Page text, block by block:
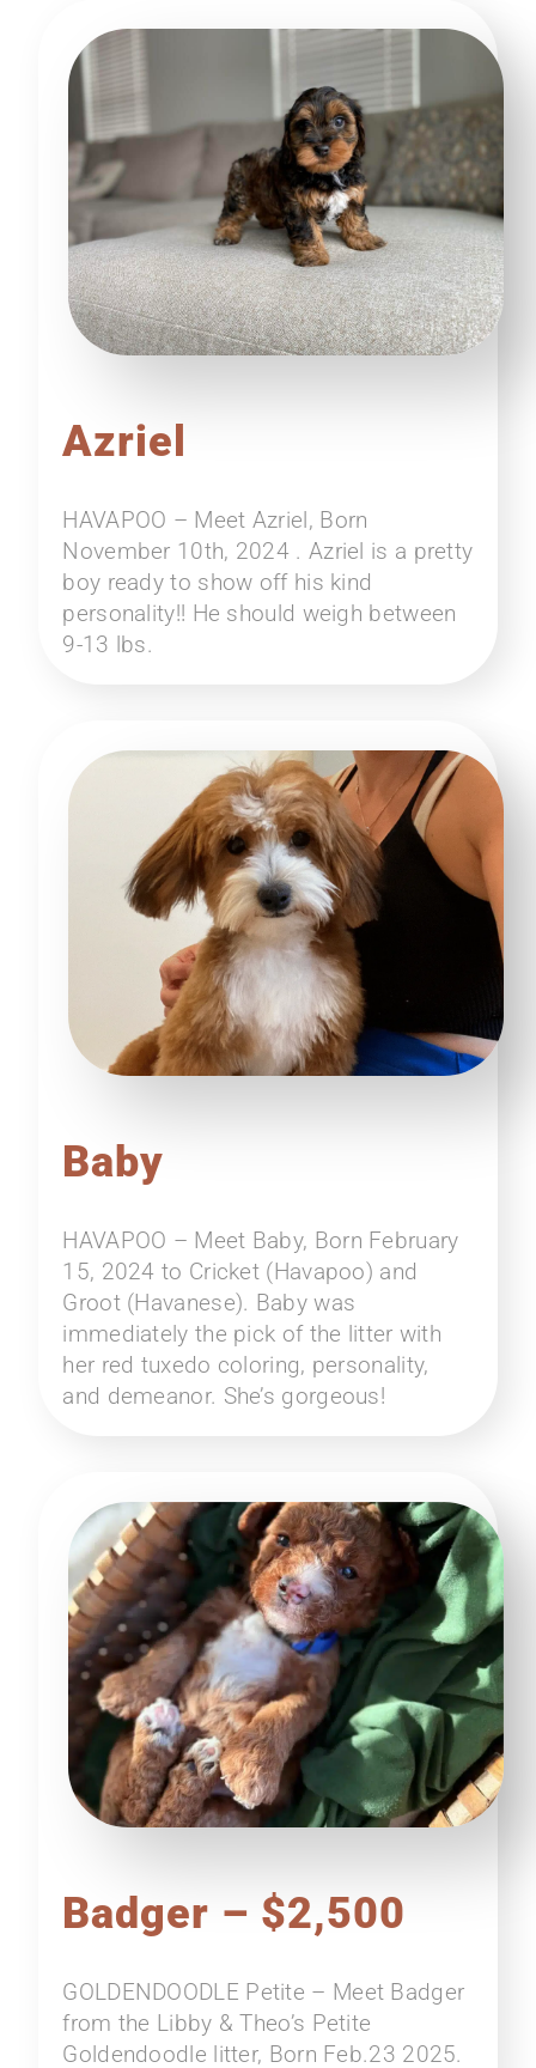
Azriel
HAVAPOO – Meet Azriel, Born
November 10th, 2024 . Azriel is a pretty
boy ready to show off his kind
personality!! He should weigh between
9-13 lbs.
Baby
HAVAPOO – Meet Baby, Born February
15, 2024 to Cricket (Havapoo) and
Groot (Havanese). Baby was
immediately the pick of the litter with
her red tuxedo coloring, personality,
and demeanor. She’s gorgeous!
Badger – $2,500
GOLDENDOODLE Petite – Meet Badger
from the Libby & Theo’s Petite
Goldendoodle litter, Born Feb.23 2025.